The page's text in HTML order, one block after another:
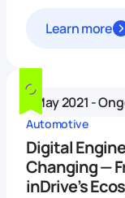
Learn more
May 2021 -
Automotive
Digital
Changing —
inDrive’s